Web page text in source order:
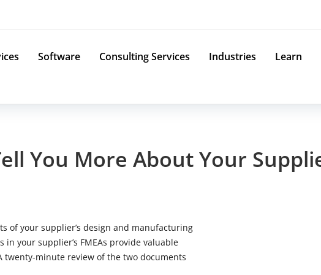
Software Consulting Services Industries Learn
You More About Your
of your supplier’s design and manufacturing
your supplier’s FMEAs provide valuable
minute review of the two documents